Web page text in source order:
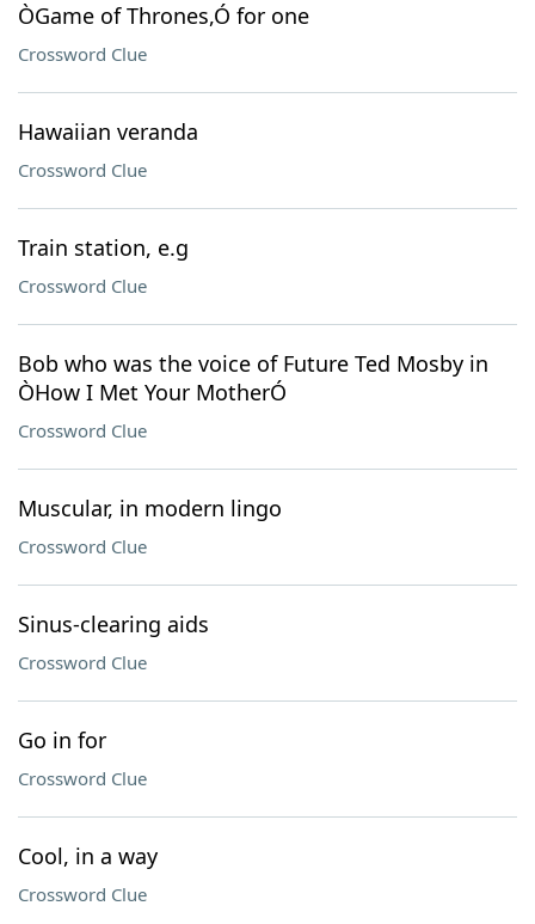
ÒGame of Thrones,Ó for one
Crossword Clue
Hawaiian veranda
Crossword Clue
Train station, e.g
Crossword Clue
Bob who was the voice of Future Ted Mosby in
ÒHow I Met Your MotherÓ
Crossword Clue
Muscular, in modern lingo
Crossword Clue
Sinus-clearing aids
Crossword Clue
Go in for
Crossword Clue
Cool, in a way
Crossword Clue